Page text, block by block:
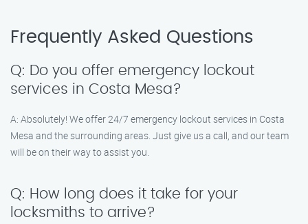
Frequently Asked Questions
Q: Do you offer emergency lockout
services in Costa Mesa?
A: Absolutely! We offer 24/7 emergency lockout services in Costa
Mesa and the surrounding areas. Just give us a call, and our team
will be on their way to assist you.
Q: How long does it take for your
locksmiths to arrive?